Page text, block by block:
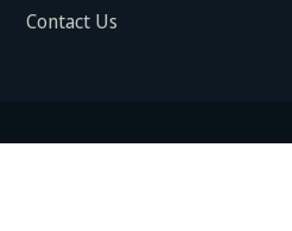
Contact Us